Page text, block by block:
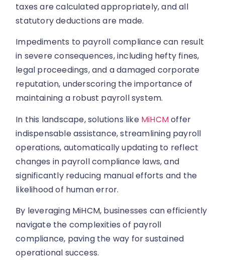
taxes are calculated appropriately, and all
statutory deductions are made.
Impediments to payroll compliance can result
in severe consequences, including hefty fines,
legal proceedings, and a damaged corporate
reputation, underscoring the importance of
maintaining a robust payroll system.
In this landscape, solutions like MiHCMoffer
indispensable assistance, streamlining payroll
operations, automatically updating to reflect
changes in payroll compliance laws, and
significantly reducing manual efforts and the
likelihood of human error.
By leveraging MiHCM, businesses can efficiently
navigate the complexities of payroll
compliance, paving the way for sustained
operational success.